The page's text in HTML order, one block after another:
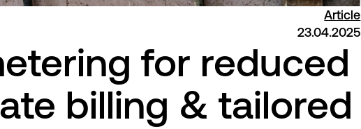
Article
23.04.2025
for reduced
billing & tailored